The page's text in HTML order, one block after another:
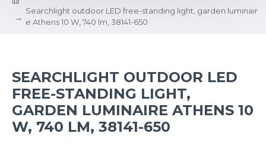
Searchlight outdoor LED free-standing light, garden luminair
e Athens 10 W, 740 lm, 38141-650
SEARCHLIGHT OUTDOOR LED
FREE-STANDING LIGHT,
GARDEN LUMINAIRE ATHENS 10
W, 740 LM, 38141-650